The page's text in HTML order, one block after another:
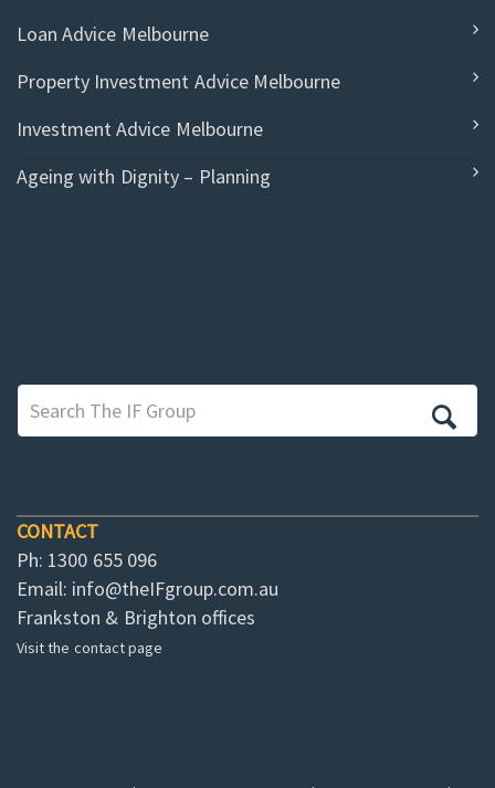
Loan Advice Melbourne
Property Investment Advice Melbourne
Investment Advice Melbourne
Ageing with Dignity – Planning
CONTACT
Ph: 1300 655 096
Email: info@theIFgroup.com.au
Frankston & Brighton offices
Visit the contact page